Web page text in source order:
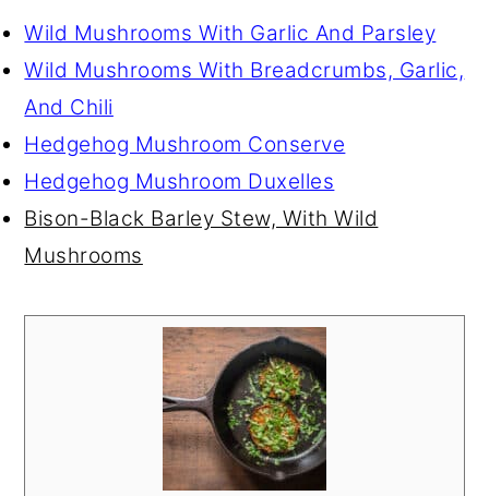
Wild Mushrooms With Garlic And Parsley
Wild Mushrooms With Breadcrumbs, Garlic,
And Chili
Hedgehog Mushroom Conserve
Hedgehog Mushroom Duxelles
Bison-Black Barley Stew, With Wild
Mushrooms